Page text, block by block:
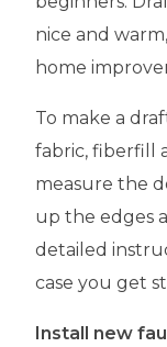
nice and
home
To make a
fabric, fiberfill
measure the
up the edges
detailed
case you get
Install new